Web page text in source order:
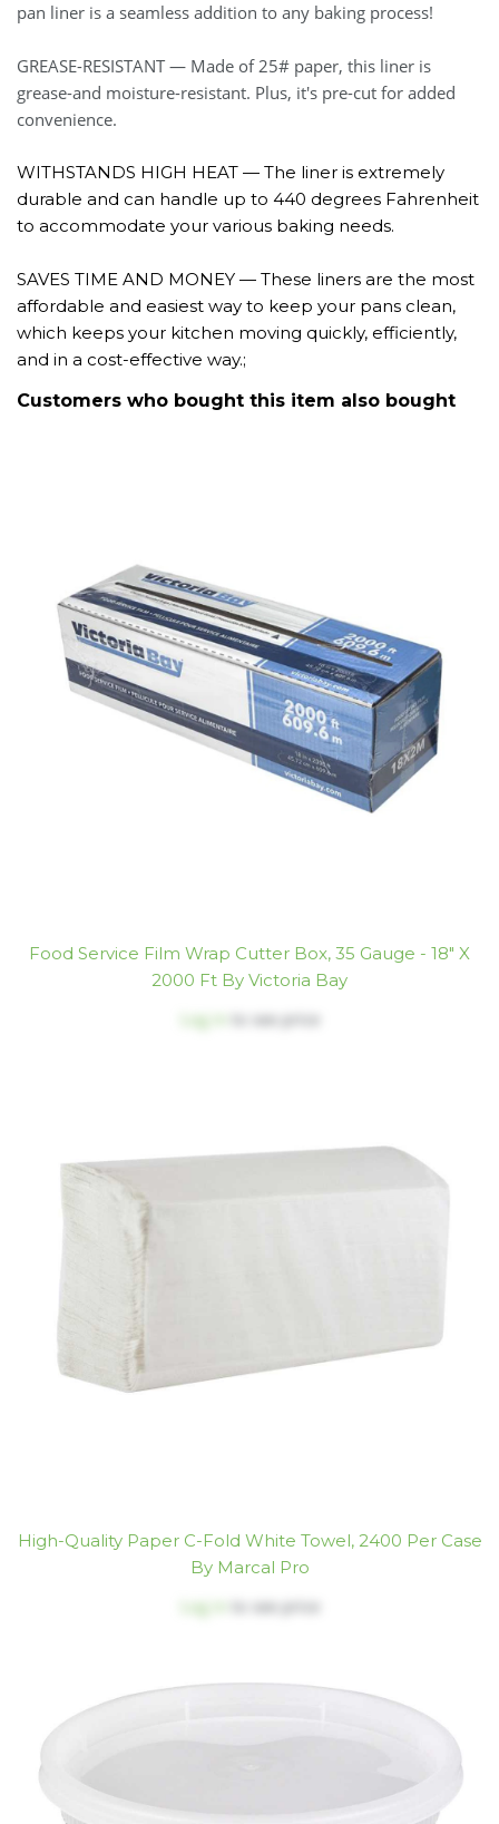
pan liner is a seamless addition to any baking process!
GREASE-RESISTANT — Made of 25# paper, this liner is
grease-and moisture-resistant. Plus, it's pre-cut for added
convenience.
WITHSTANDS HIGH HEAT — The liner is extremely
durable and can handle up to 440 degrees Fahrenheit
to accommodate your various baking needs.
SAVES TIME AND MONEY — These liners are the most
affordable and easiest way to keep your pans clean,
which keeps your kitchen moving quickly, efficiently,
and in a cost-effective way.;
Customers who bought this item also bought
Food Service Film Wrap Cutter Box, 35 Gauge - 18" X
2000 Ft By Victoria Bay
Log in to see price
High-Quality Paper C-Fold White Towel, 2400 Per Case
By Marcal Pro
Log in to see price